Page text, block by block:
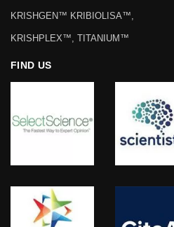
KRISHGEN™ KRIBIOLISA™,
KRISHPLEX™, TITANIUM™
FIND US